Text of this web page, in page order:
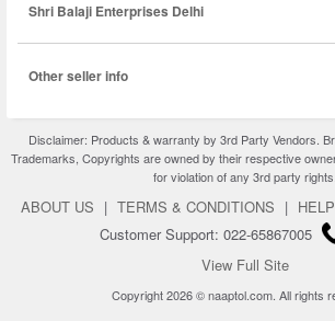
Shri Balaji Enterprises Delhi
Other seller info
Disclaimer: Products & warranty by 3rd Party Vendors.
Trademarks, Copyrights are owned by their respective
for violation of any 3rd party rights.
ABOUT US | TERMS & CONDITIONS | HELP
Customer Support: 022-65867005
View Full Site
Copyright 2026 © naaptol.com. All rights